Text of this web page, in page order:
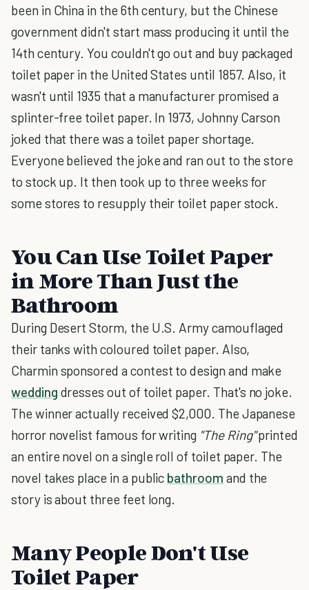
been in China in the 6th century, but the Chinese
government didn't start mass producing it until the
14th century. You couldn't go out and buy packaged
toilet paper in the United States until 1857. Also, it
wasn't until 1935 that a manufacturer promised a
splinter-free toilet paper. In 1973, Johnny Carson
joked that there was a toilet paper shortage.
Everyone believed the joke and ran out to the store
to stock up. It then took up to three weeks for
some stores to resupply their toilet paper stock.
You Can Use Toilet Paper
in More Than Just the
Bathroom
During Desert Storm, the U.S. Army camouflaged
their tanks with coloured toilet paper. Also,
Charmin sponsored a contest to design and make
wedding dresses out of toilet paper. That's no joke.
The winner actually received $2,000. The Japanese
horror novelist famous for writing "The Ring"printed
an entire novel on a single roll of toilet paper. The
novel takes place in a public bathroom and the
story is about three feet long.
Many People Don't Use
Toilet Paper